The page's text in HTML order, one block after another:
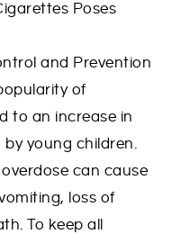
Poses
and Prevention
of
to an increase in
young children.
can cause
loss of
To keep all